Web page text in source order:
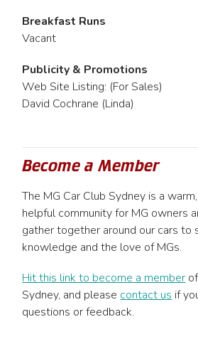
Breakfast Runs
Vacant
Publicity & Promotions
Web Site Listing: (For Sales)
David Cochrane (Linda)
Become a Member
The MG Car Club Sydney is a
helpful community for MG owners
gather together around our cars to
knowledge and the love of MGs.
Hit this link to become a member
Sydney, and please contact us if
questions or feedback.